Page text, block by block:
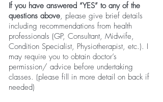
If you have answered “YES” to any of the
questions above, please give brief details
including recommendations from health
professionals (GP, Consultant, Midwife,
Condition Specialist, Physiotherapist, etc.). I
may require you to obtain doctor’s
permission/ advice before undertaking
classes. (please fill in more detail on back if
needed)